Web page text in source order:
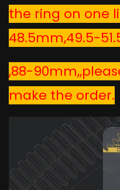
the ring on one
48.5mm,49.5-
,88-
make the order.